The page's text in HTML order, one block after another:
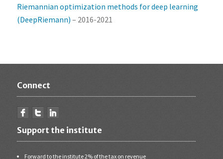
Riemannian optimization methods for deep learning
(DeepRiemann) – 2016-2021
Connect
Support the institute
Forward to the institute 2% of the tax on revenue